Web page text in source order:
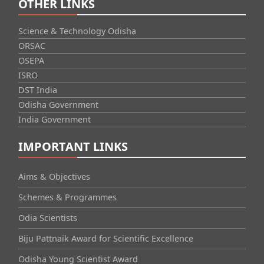
OTHER LINKS
Science & Technology Odisha
ORSAC
OSEPA
ISRO
DST India
Odisha Government
India Government
IMPORTANT LINKS
Aims & Objectives
Schemes & Programmes
Odia Scientists
Biju Pattnaik Award for Scientific Excellence
Odisha Young Scientist Award